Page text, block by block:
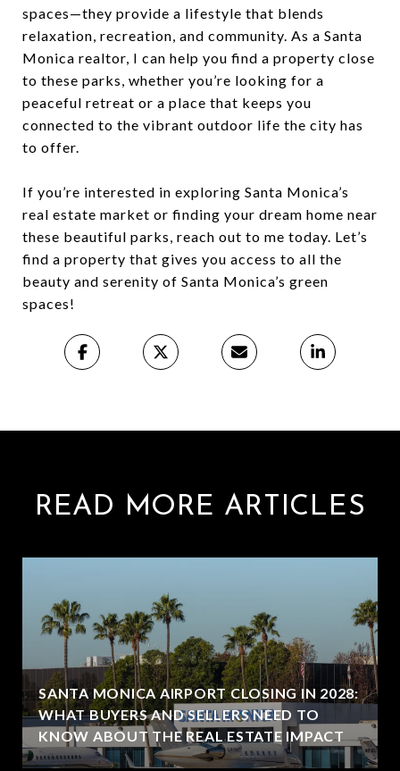
spaces—they provide a lifestyle that blends
relaxation, recreation, and community. As a Santa
Monica realtor, I can help you find a property close
to these parks, whether you’re looking for a
peaceful retreat or a place that keeps you
connected to the vibrant outdoor life the city has
to offer.
If you’re interested in exploring Santa Monica’s
real estate market or finding your dream home near
these beautiful parks, reach out to me today. Let’s
find a property that gives you access to all the
beauty and serenity of Santa Monica’s green
spaces!
READ MORE ARTICLES
SANTA MONICA AIRPORT CLOSING IN 2028:
WHAT BUYERS AND SELLERS NEED TO
KNOW ABOUT THE REAL ESTATE IMPACT